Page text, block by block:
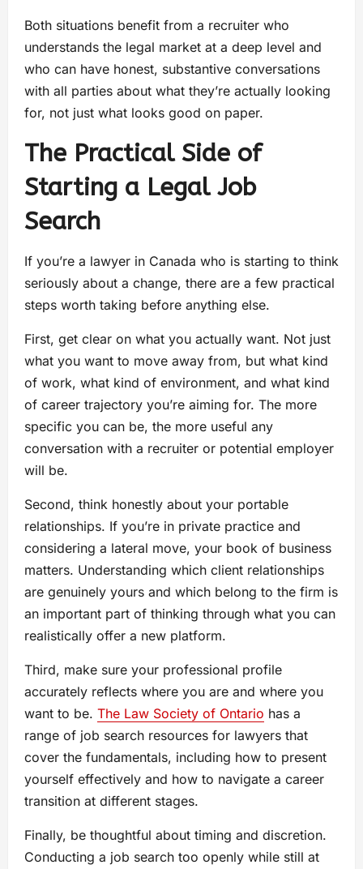
Both situations benefit from a recruiter who
understands the legal market at a deep level and
who can have honest, substantive conversations
with all parties about what they’re actually looking
for, not just what looks good on paper.
The Practical Side of
Starting a Legal Job
Search
If you’re a lawyer in Canada who is starting to think
seriously about a change, there are a few practical
steps worth taking before anything else.
First, get clear on what you actually want. Not just
what you want to move away from, but what kind
of work, what kind of environment, and what kind
of career trajectory you’re aiming for. The more
specific you can be, the more useful any
conversation with a recruiter or potential employer
will be.
Second, think honestly about your portable
relationships. If you’re in private practice and
considering a lateral move, your book of business
matters. Understanding which client relationships
are genuinely yours and which belong to the firm is
an important part of thinking through what you can
realistically offer a new platform.
Third, make sure your professional profile
accurately reflects where you are and where you
want to be. The Law Society of Ontario has a
range of job search resources for lawyers that
cover the fundamentals, including how to present
yourself effectively and how to navigate a career
transition at different stages.
Finally, be thoughtful about timing and discretion.
Conducting a job search too openly while still at